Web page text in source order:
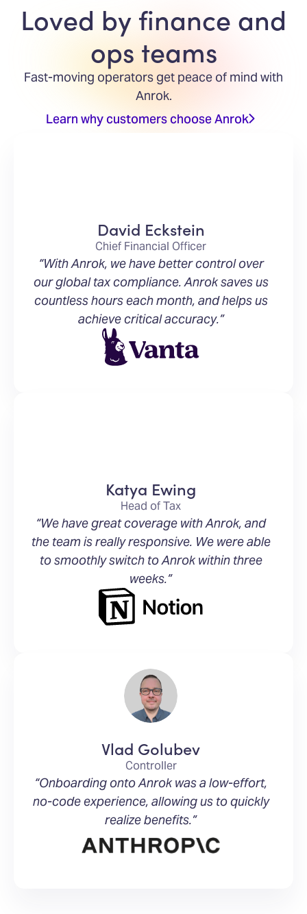
Loved by finance and
ops teams
Fast-moving operators get peace of mind with
Anrok.
Learn why customers choose Anrok
David Eckstein
Chief Financial Officer
“With Anrok, we have better control over
our global tax compliance. Anrok saves us
countless hours each month, and helps us
achieve critical accuracy.”
Katya Ewing
Head of Tax
“We have great coverage with Anrok, and
the team is really responsive. We were able
to smoothly switch to Anrok within three
weeks.”
Vlad Golubev
Controller
“Onboarding onto Anrok was a low-effort,
no-code experience, allowing us to quickly
realize benefits.”